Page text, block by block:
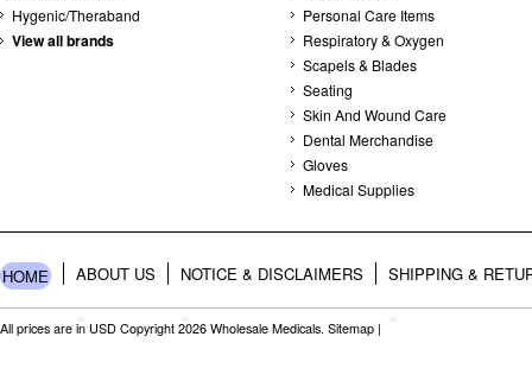
Hygenic/Theraband
View all brands
Personal Care Items
Respiratory & Oxygen
Scapels & Blades
Seating
Skin And Wound Care
Dental Merchandise
Gloves
Medical Supplies
HOME ABOUT US NOTICE & DISCLAIMERS SHIPPING &
All prices are in USD Copyright 2026 Wholesale Medicals. Sitemap |